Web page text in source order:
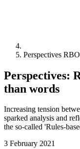
Perspectives
Perspectives:
than words
Increasing tension
sparked analysis and
the so-called 'Rules-
3 February 2021